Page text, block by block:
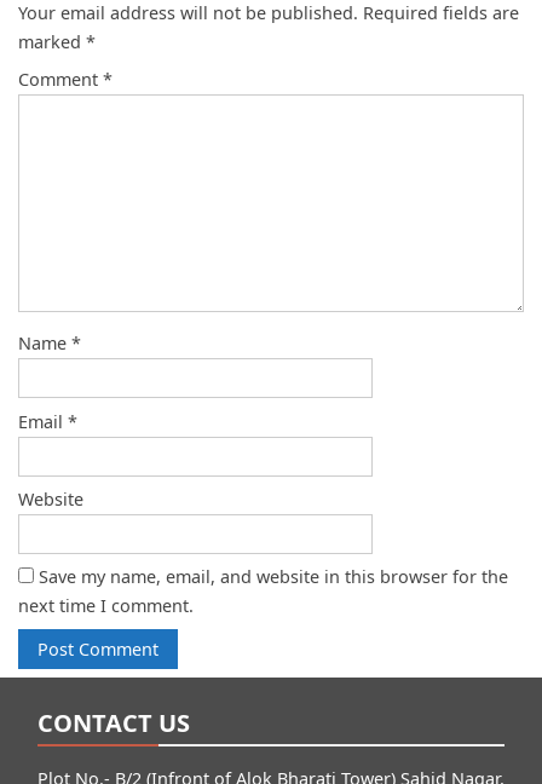
Your email address will not be published. Required fields are
marked *
Comment *
Name *
Email *
Website
Save my name, email, and website in this browser for the
next time I comment.
CONTACT US
Plot No.- B/2 (Infront of Alok Bharati Tower) Sahid Nagar,